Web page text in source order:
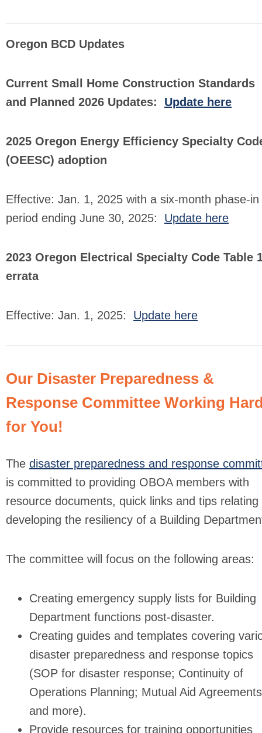
Oregon BCD Updates
Current Small Home Construction Standards
and Planned 2026 Updates: Update here
2025 Oregon Energy Efficiency Specialty
(OEESC) adoption
Effective: Jan. 1, 2025 with a six-month phase-in
period ending June 30, 2025: Update here
2023 Oregon Electrical Specialty Code Table
errata
Effective: Jan. 1, 2025: Update here
Our Disaster Preparedness &
Response Committee Working
for You!
The disaster preparedness and response
is committed to providing OBOA members with
resource documents, quick links and tips relating
developing the resiliency of a Building
The committee will focus on the following areas:
Creating emergency supply lists for Building
Department functions post-disaster.
Creating guides and templates covering
disaster preparedness and response topics
(SOP for disaster response; Continuity of
Operations Planning; Mutual Aid
and more).
Provide resources for training opportunities